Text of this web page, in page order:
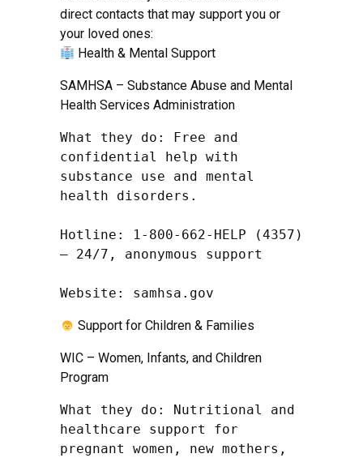
direct contacts that may support you or
your loved ones:
Health & Mental Support
SAMHSA – Substance Abuse and Mental
Health Services Administration
What they do: Free and
confidential help with
substance use and mental
health disorders.
Hotline: 1-800-662-HELP (4357)
– 24/7, anonymous support
Website: samhsa.gov
Support for Children & Families
WIC – Women, Infants, and Children
Program
What they do: Nutritional and
healthcare support for
pregnant women, new mothers,